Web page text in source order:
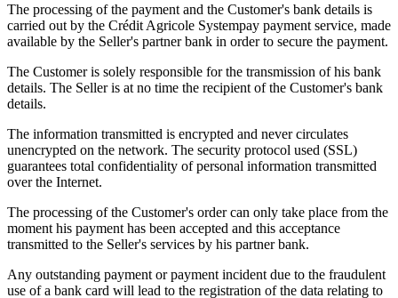
The processing of the payment and the Customer's bank details is
carried out by the Crédit Agricole Systempay payment service, made
available by the Seller's partner bank in order to secure the payment.
The Customer is solely responsible for the transmission of his bank
details. The Seller is at no time the recipient of the Customer's bank
details.
The information transmitted is encrypted and never circulates
unencrypted on the network. The security protocol used (SSL)
guarantees total confidentiality of personal information transmitted
over the Internet.
The processing of the Customer's order can only take place from the
moment his payment has been accepted and this acceptance
transmitted to the Seller's services by his partner bank.
Any outstanding payment or payment incident due to the fraudulent
use of a bank card will lead to the registration of the data relating to